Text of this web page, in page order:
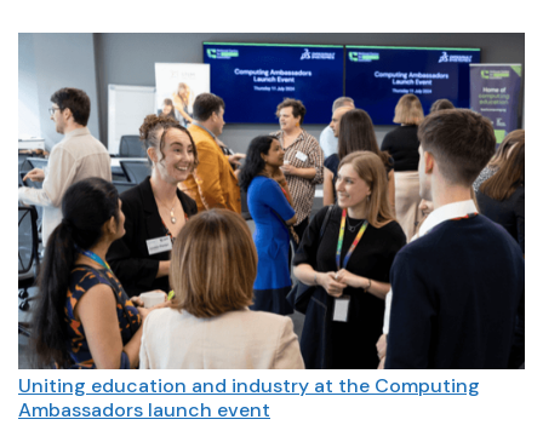
Uniting education and industry at the Computing
Ambassadors launch event